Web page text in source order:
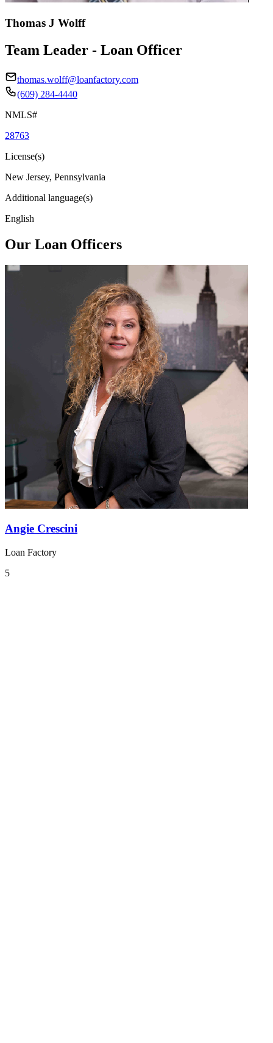
Thomas J Wolff
Team Leader - Loan Officer
thomas.wolff@loanfactory.com
(609) 284-4440
NMLS#
28763
License(s)
New Jersey, Pennsylvania
Additional language(s)
English
Our Loan Officers
Angie Crescini
Loan Factory
5